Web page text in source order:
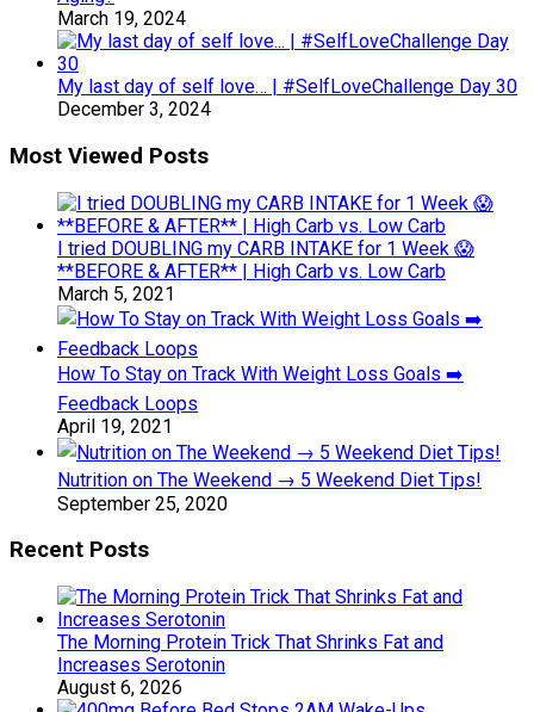
March 19, 2024
My last day of self love… | #SelfLoveChallenge Day 30
December 3, 2024
Most Viewed Posts
I tried DOUBLING my CARB INTAKE for 1 Week 😱
**BEFORE & AFTER** | High Carb vs. Low Carb
March 5, 2021
How To Stay on Track With Weight Loss Goals ➡️
Feedback Loops
April 19, 2021
Nutrition on The Weekend → 5 Weekend Diet Tips!
September 25, 2020
Recent Posts
The Morning Protein Trick That Shrinks Fat and
Increases Serotonin
August 6, 2026